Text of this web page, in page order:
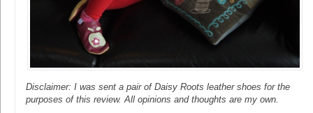
Disclaimer: I was sent a pair of Daisy Roots leather shoes for the
purposes of this review. All opinions and thoughts are my own.